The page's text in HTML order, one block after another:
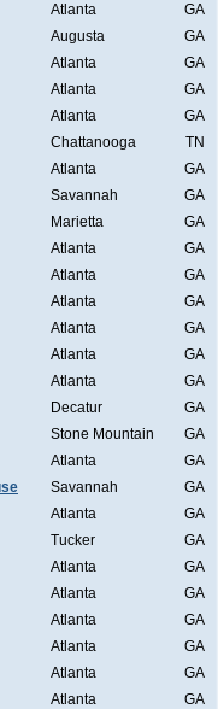
Atlanta
GA
Augusta
GA
Atlanta
GA
Atlanta
GA
Atlanta
GA
Chattanooga
TN
Atlanta
GA
Savannah
GA
Marietta
GA
Atlanta
GA
Atlanta
GA
Atlanta
GA
Atlanta
GA
Atlanta
GA
Atlanta
GA
Decatur
GA
Stone Mountain
GA
Atlanta
GA
Savannah
GA
Atlanta
GA
Tucker
GA
Atlanta
GA
Atlanta
GA
Atlanta
GA
Atlanta
GA
Atlanta
GA
Atlanta GA